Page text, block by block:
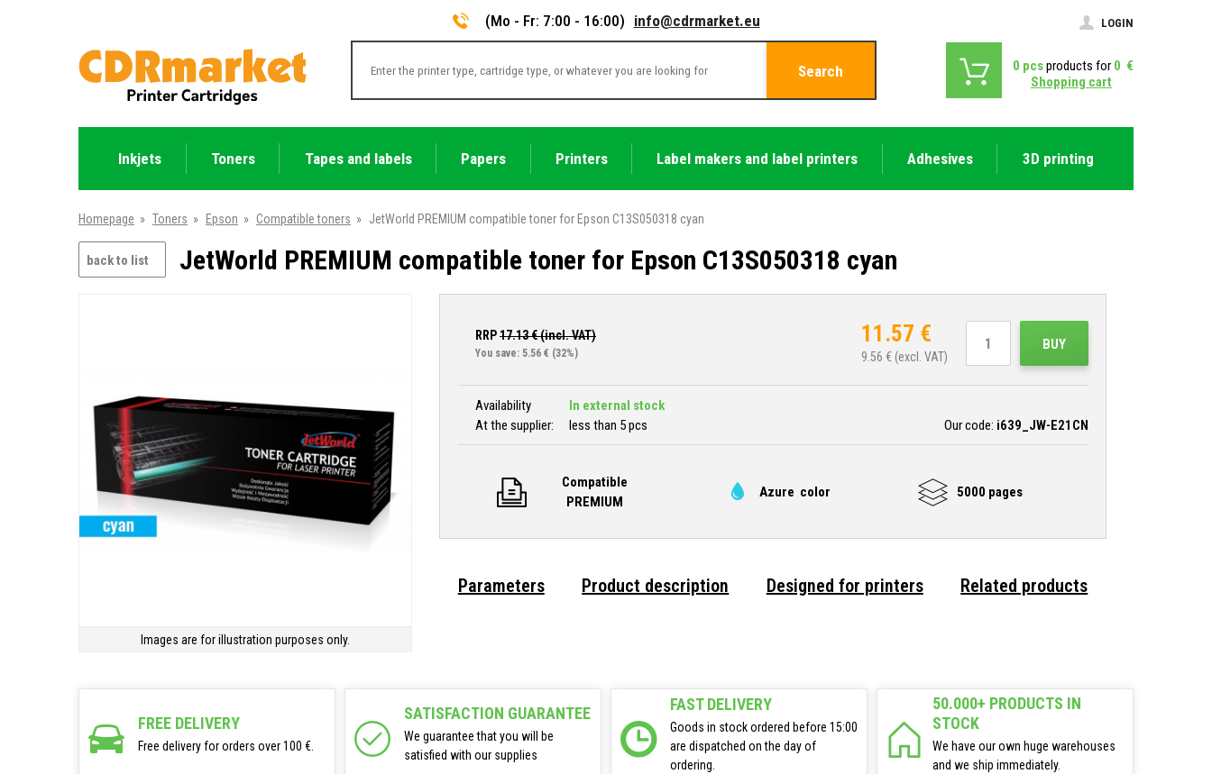
(Mo - Fr: 7:00 - 16:00) info@cdrmarket.eu LOGIN
Search 0 pcsproducts for 0 €
Shopping cart
Inkjets Toners Tapes and labels Papers Printers Label makers and label printers Adhesives 3D printing
Homepage » Toners » Epson » Compatible toners » JetWorld PREMIUM compatible toner for Epson C13S050318 cyan
back to list JetWorld PREMIUM compatible toner for Epson C13S050318 cyan
Images are for illustration purposes only.
RRP17.13€ (incl. VAT)
You save: 5.56 € (32%)
11.57 €
9.56 € (excl. VAT)
BUY
Availability
In external stock
At the supplier:
less than 5 pcs Our code: i639_JW-E21CN
Compatible
PREMIUM
Azure color 5000 pages
Parameters Product description Designed for printers Related products
FREE DELIVERY
Free delivery for orders over 100 €.
SATISFACTION GUARANTEE
We guarantee that you will be
satisfied with our supplies
FAST DELIVERY
Goods in stock ordered before 15:00
are dispatched on the day of
ordering.
50.000+ PRODUCTS IN
STOCK
We have our own huge warehouses
and we ship immediately.